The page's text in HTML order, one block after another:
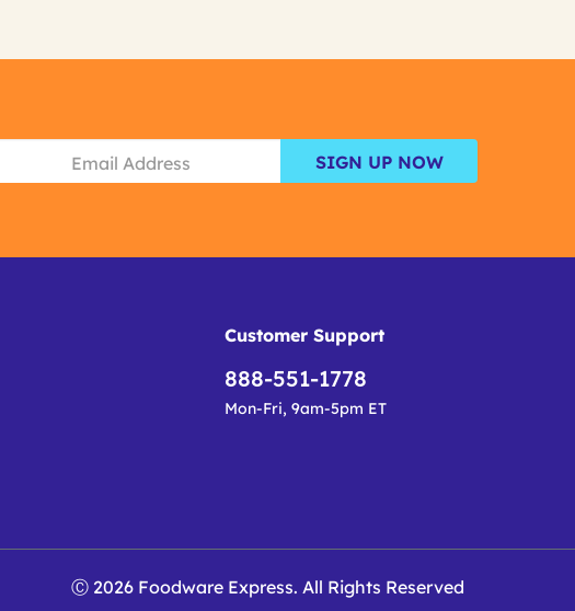
SIGN UP NOW
Customer Support
888-551-1778
Mon-Fri, 9am-5pm ET
Ⓒ 2026 Foodware Express. All Rights Reserved